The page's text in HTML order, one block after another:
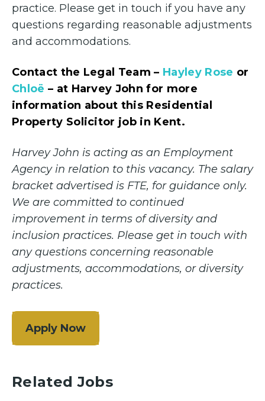
practice. Please get in touch if you have any
questions regarding reasonable adjustments
and accommodations.
Contact the Legal Team – Hayley Rose or
Chloë – at Harvey John for more
information about this Residential
Property Solicitor job in Kent.
Harvey John is acting as an Employment
Agency in relation to this vacancy. The salary
bracket advertised is FTE, for guidance only.
We are committed to continued
improvement in terms of diversity and
inclusion practices. Please get in touch with
any questions concerning reasonable
adjustments, accommodations, or diversity
practices.
Apply Now
Related Jobs